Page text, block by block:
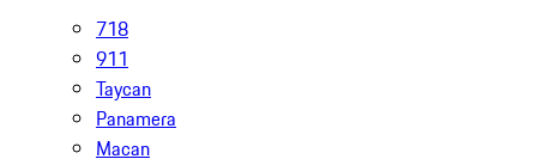
718
911
Taycan
Panamera
Macan